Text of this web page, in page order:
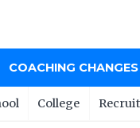
COACHING CHANGES
College